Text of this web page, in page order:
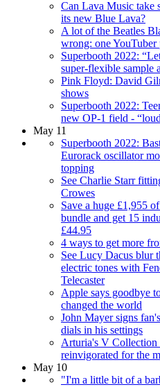
Can Lava Music take
its new Blue Lava?
A lot of the Beatles
wrong: one
Superbooth 2022:
super-flexible
Pink Floyd: David
shows
Superbooth 2022:
new OP-1 field -
May 11
Superbooth 2022:
Eurorack oscillator
topping
See Charlie Starr
Crowes
Save a huge £1,955
bundle and get 15
£44.95
4 ways to get more
See Lucy Dacus blur
electric tones with
Telecaster
Apple says goodbye
changed the world
John Mayer signs
dials in his settings
Arturia's V Collection
reinvigorated for the
May 10
"I'm a little bit of a